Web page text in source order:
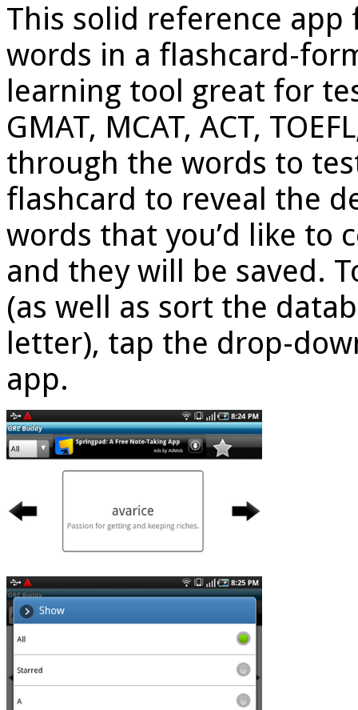
This solid reference
words in a flashcard-
learning tool great for
GMAT, MCAT, ACT,
through the words to
flashcard to reveal the
words that you’d like to
and they will be saved.
(as well as sort the
letter), tap the drop-
app.